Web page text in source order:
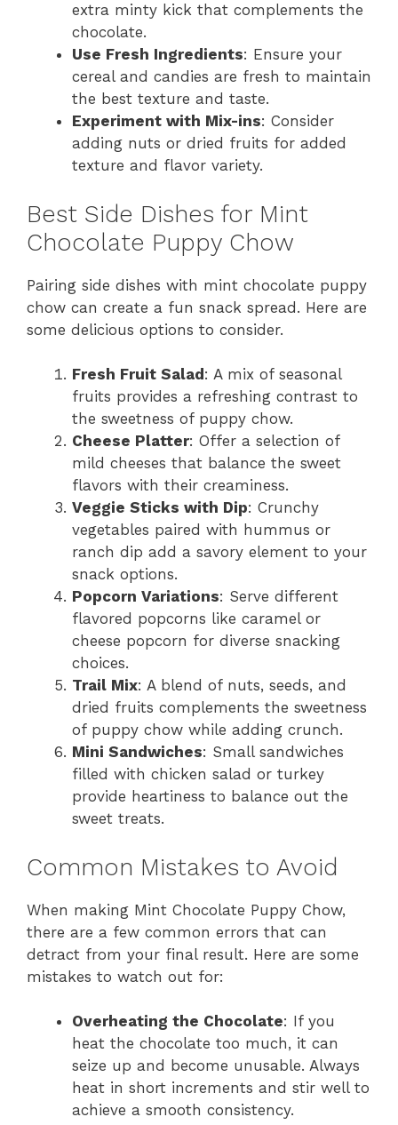
extra minty kick that complements the
chocolate.
Use Fresh Ingredients: Ensure your
cereal and candies are fresh to maintain
the best texture and taste.
Experiment with Mix-ins: Consider
adding nuts or dried fruits for added
texture and flavor variety.
Best Side Dishes for Mint
Chocolate Puppy Chow
Pairing side dishes with mint chocolate puppy
chow can create a fun snack spread. Here are
some delicious options to consider.
Fresh Fruit Salad : A mix of seasonal
fruits provides a refreshing contrast to
the sweetness of puppy chow.
Cheese Platter: Offer a selection of
mild cheeses that balance the sweet
flavors with their creaminess.
Veggie Sticks with Dip: Crunchy
vegetables paired with hummus or
ranch dip add a savory element to your
snack options.
Popcorn Variations: Serve different
flavored popcorns like caramel or
cheese popcorn for diverse snacking
choices.
Trail Mix: A blend of nuts, seeds, and
dried fruits complements the sweetness
of puppy chow while adding crunch.
Mini Sandwiches: Small sandwiches
filled with chicken salad or turkey
provide heartiness to balance out the
sweet treats.
Common Mistakes to Avoid
When making Mint Chocolate Puppy Chow,
there are a few common errors that can
detract from your final result. Here are some
mistakes to watch out for:
Overheating the Chocolate: If you
heat the chocolate too much, it can
seize up and become unusable. Always
heat in short increments and stir well to
achieve a smooth consistency.